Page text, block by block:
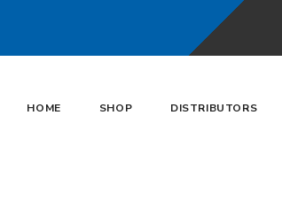
HOME SHOP DISTRIBUTORS